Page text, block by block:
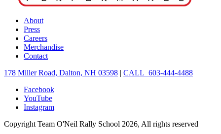
About
Press
Careers
Merchandise
Contact
178 Miller Road, Dalton, NH 03598 | CALL 603-444-4488
Facebook
YouTube
Instagram
Copyright Team O'Neil Rally School 2026, All rights reserved